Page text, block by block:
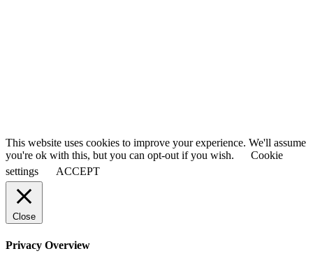
This website uses cookies to improve your experience. We'll assume
you're ok with this, but you can opt-out if you wish.
Cookie
settings
ACCEPT
Close
Privacy Overview